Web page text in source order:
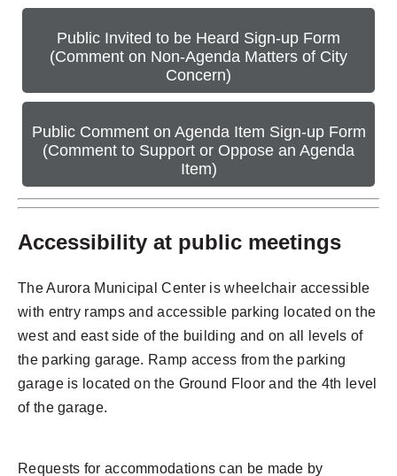
Public Invited to be Heard Sign-up Form
(Comment on Non-Agenda Matters of City
Concern)
Public Comment on Agenda Item Sign-up Form
(Comment to Support or Oppose an Agenda
Item)
Accessibility at public meetings
The Aurora Municipal Center is wheelchair accessible
with entry ramps and accessible parking located on the
west and east side of the building and on all levels of
the parking garage. Ramp access from the parking
garage is located on the Ground Floor and the 4th level
of the garage.
Requests for accommodations can be made by